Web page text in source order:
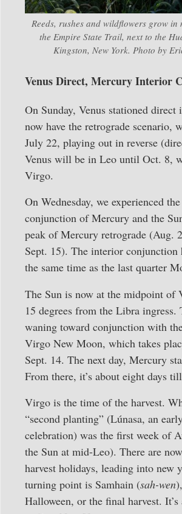
Reeds, rushes and wildflowers grow in
the Empire State Trail, next to the
Kingston, New York. Photo by
Venus Direct, Mercury Interior
On Sunday, Venus stationed direct
now have the retrograde scenario,
July 22, playing out in reverse
Venus will be in Leo until Oct. 8,
Virgo.
On Wednesday, we experienced
conjunction of Mercury and the
peak of Mercury retrograde (Aug.
Sept. 15). The interior conjunction
the same time as the last quarter
The Sun is now at the midpoint of
15 degrees from the Libra ingress.
waning toward conjunction with
Virgo New Moon, which takes
Sept. 14. The next day, Mercury
From there, it’s about eight days
Virgo is the time of the harvest.
“second planting” (Lúnasa, an
celebration) was the first week of
the Sun at mid-Leo). There are
harvest holidays, leading into new
turning point is Samhain (sah-wen
Halloween, or the final harvest. It’s